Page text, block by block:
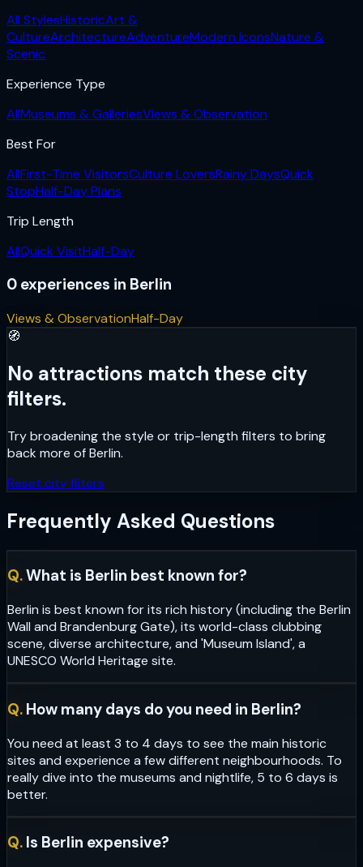
All StylesHistoricArt &
CultureArchitectureAdventureModern IconsNature &
Scenic
Experience Type
AllMuseums & GalleriesViews & Observation
Best For
AllFirst-Time VisitorsCulture LoversRainy DaysQuick
StopHalf-Day Plans
Trip Length
AllQuick VisitHalf-Day
0 experiences in Berlin
Views & ObservationHalf-Day
🧭
No attractions match these city
filters.
Try broadening the style or trip-length filters to bring
back more ofBerlin.
Reset city filters
Frequently Asked Questions
Q.What is Berlin best known for?
Berlin is best known for its rich history (including the Berlin
Wall and Brandenburg Gate), its world-class clubbing
scene, diverse architecture, and 'Museum Island', a
UNESCO World Heritage site.
Q. How many days do you need in Berlin?
You need at least 3 to 4 days to see the main historic
sites and experience a few different neighbourhoods. To
really dive into the museums and nightlife, 5 to 6 days is
better.
Q. Is Berlin expensive?